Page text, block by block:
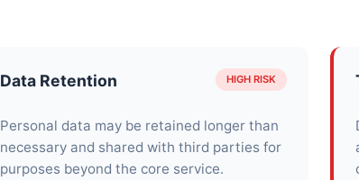
Data Retention HIGH RISK
Personal data may be retained longer than
necessary and shared with third parties for
purposes beyond the core service.